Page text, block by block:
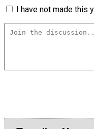
I have not made this